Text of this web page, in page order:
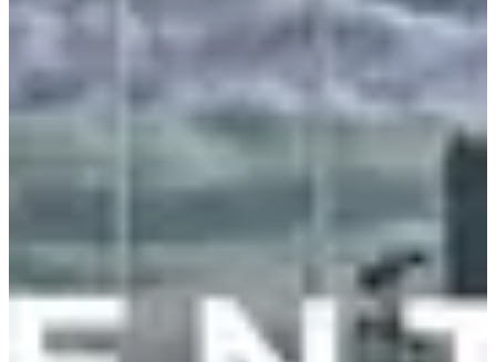
Smart Home, Screens & Personal Devices
Samsung and LG pushed AI-first TVs and appliances. Samsung
Bespoke AI adapts cooking, climate, and air quality. LG OLED evo
TVs use deep AI for picture and sound optimization.
book-fold phone, the Razr Fold. G-SYNC Pulsar monitors now
deliver 1,000Hz+ perceived motion clarity.
Smart glasses (Meta Ray-Ban AI with Siemens Industrial AI), smart
rings, and wearables showed up everywhere as edge devices for
notifications, health tracking, and AR overlays.